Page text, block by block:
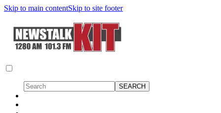
Skip to main contentSkip to site footer